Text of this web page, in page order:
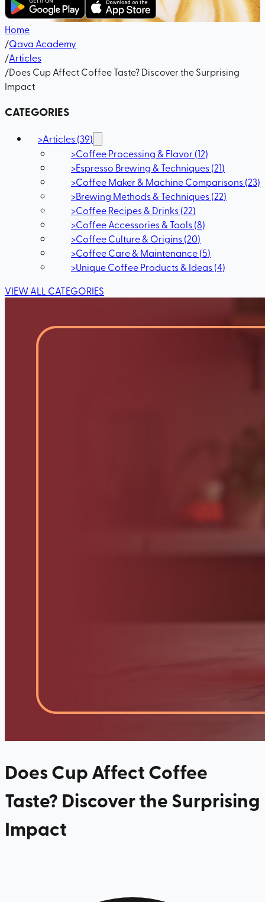
Home
/Qava Academy
/Articles
/Does Cup Affect Coffee Taste? Discover the Surprising
Impact
CATEGORIES
>Articles(39)
>Coffee Processing & Flavor (12)
>Espresso Brewing & Techniques(21)
>Coffee Maker & Machine Comparisons(23)
>Brewing Methods & Techniques(22)
>Coffee Recipes & Drinks(22)
>Coffee Accessories & Tools(8)
>Coffee Culture & Origins(20)
>Coffee Care & Maintenance(5)
>Unique Coffee Products & Ideas(4)
VIEW ALL CATEGORIES
Does Cup Affect Coffee
Taste? Discover the Surprising
Impact